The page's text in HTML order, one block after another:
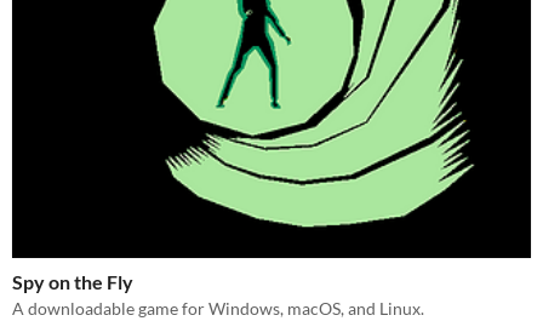
Spy on the Fly
A downloadable game for Windows, macOS, and Linux.